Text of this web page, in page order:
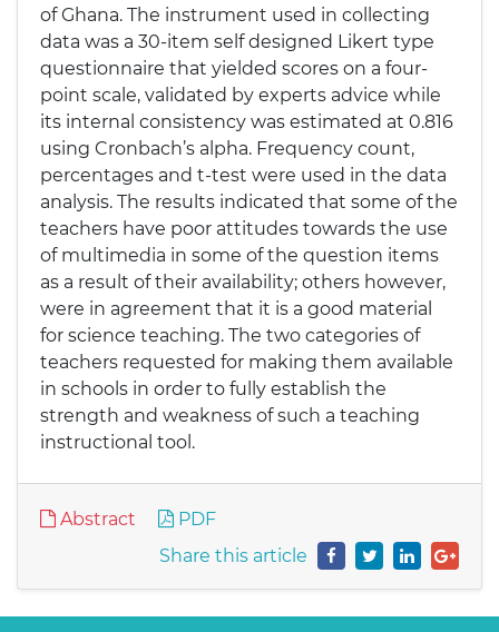
of Ghana. The instrument used in collecting
data was a 30-item self designed Likert type
questionnaire that yielded scores on a four-
point scale, validated by experts advice while
its internal consistency was estimated at 0.816
using Cronbach’s alpha. Frequency count,
percentages and t-test were used in the data
analysis. The results indicated that some of the
teachers have poor attitudes towards the use
of multimedia in some of the question items
as a result of their availability; others however,
were in agreement that it is a good material
for science teaching. The two categories of
teachers requested for making them available
in schools in order to fully establish the
strength and weakness of such a teaching
instructional tool.
Abstract
PDF
Share this article